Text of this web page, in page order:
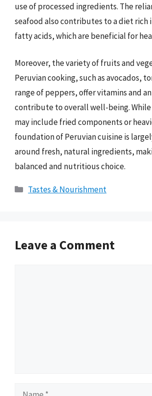
use of processed ingredients. The
seafood also contributes to a diet rich
fatty acids, which are beneficial for
Moreover, the variety of fruits and
Peruvian cooking, such as avocados,
range of peppers, offer vitamins and
contribute to overall well-being. While
may include fried components or
foundation of Peruvian cuisine is
around fresh, natural ingredients,
balanced and nutritious choice.
Categories
Tastes & Nourishment
Leave a Comment
Name